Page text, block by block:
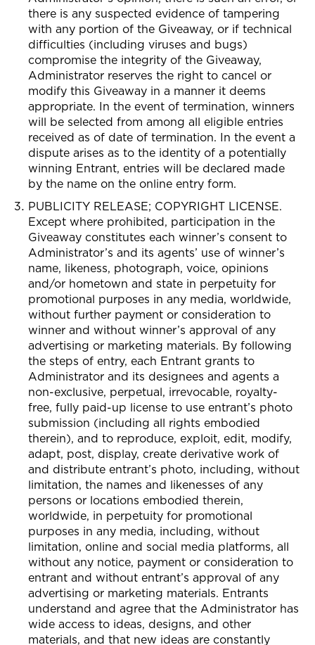
there is any suspected evidence of tampering
with any portion of the Giveaway, or if technical
difficulties (including viruses and bugs)
compromise the integrity of the Giveaway,
Administrator reserves the right to cancel or
modify this Giveaway in a manner it deems
appropriate. In the event of termination, winners
will be selected from among all eligible entries
received as of date of termination. In the event a
dispute arises as to the identity of a potentially
winning Entrant, entries will be declared made
by the name on the online entry form.
PUBLICITY RELEASE; COPYRIGHT LICENSE.
Except where prohibited, participation in the
Giveaway constitutes each winner’s consent to
Administrator’s and its agents’ use of winner’s
name, likeness, photograph, voice, opinions
and/or hometown and state in perpetuity for
promotional purposes in any media, worldwide,
without further payment or consideration to
winner and without winner’s approval of any
advertising or marketing materials. By following
the steps of entry, each Entrant grants to
Administrator and its designees and agents a
non-exclusive, perpetual, irrevocable, royalty-
free, fully paid-up license to use entrant’s photo
submission (including all rights embodied
therein), and to reproduce, exploit, edit, modify,
adapt, post, display, create derivative work of
and distribute entrant’s photo, including, without
limitation, the names and likenesses of any
persons or locations embodied therein,
worldwide, in perpetuity for promotional
purposes in any media, including, without
limitation, online and social media platforms, all
without any notice, payment or consideration to
entrant and without entrant’s approval of any
advertising or marketing materials. Entrants
understand and agree that the Administrator has
wide access to ideas, designs, and other
materials, and that new ideas are constantly